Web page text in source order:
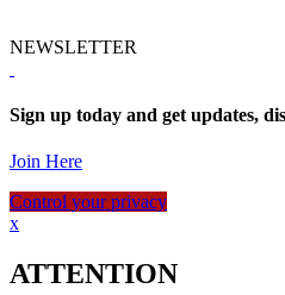
NEWSLETTER
Sign up today and get updates,
Join Here
Control your privacy
x
ATTENTION